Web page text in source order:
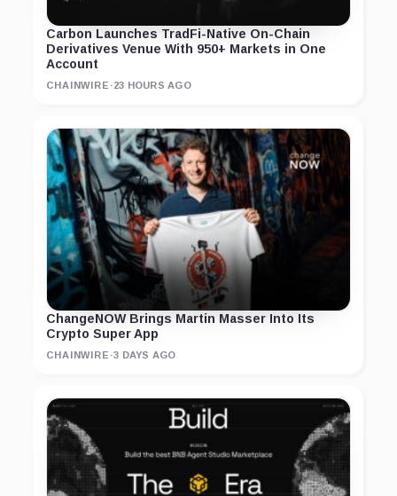
Carbon Launches TradFi-Native On-Chain
Derivatives Venue With 950+ Markets in One
Account
CHAINWIRE ·23 HOURS AGO
ChangeNOW Brings Martin Masser Into Its
Crypto Super App
CHAINWIRE ·3 DAYS AGO